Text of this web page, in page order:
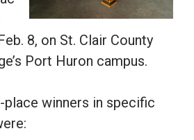
8, on St. Clair County
Port Huron campus.
place winners in specific